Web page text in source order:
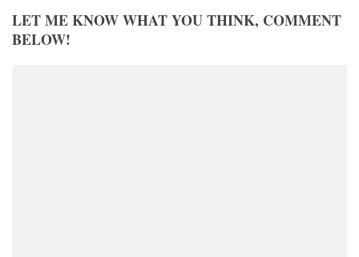
LET ME KNOW WHAT YOU THINK, COMMENT
BELOW!